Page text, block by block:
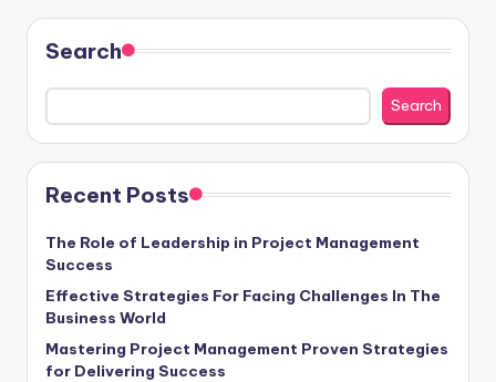
Search
Search
Recent Posts
The Role of Leadership in Project Management
Success
Effective Strategies For Facing Challenges In The
Business World
Mastering Project Management Proven Strategies
for Delivering Success